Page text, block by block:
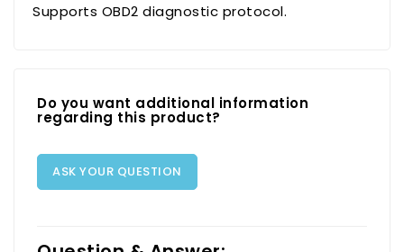
Supports OBD2 diagnostic protocol.
Do you want additional information
regarding this product?
ASK YOUR QUESTION